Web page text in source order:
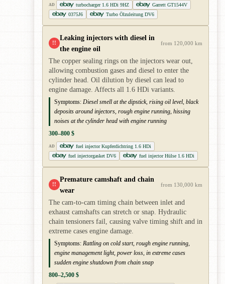
AD turbocharger 1.6 HDi 9HZ
Garrett GT1544V
0375J6
Turbo Ölzuleitung DV6
!!
Leaking injectors with diesel in
the engine oil
from 120,000 km
The copper sealing rings on the injectors wear out,
allowing combustion gases and diesel to enter the
cylinder head. Oil dilution by diesel can lead to
engine damage. Affects all 1.6 HDi variants.
Symptoms: Diesel smell at the dipstick, rising oil level, black
deposits around injectors, rough engine running, hissing
noises at the cylinder head with engine running
300–800 $
AD
fuel injector Kupferdichtring 1.6 HDi
fuel injectorgasket DV6
fuel injector Hülse 1.6 HDi
!!
Premature camshaft and chain
wear
from 130,000 km
The cam-to-cam timing chain between inlet and
exhaust camshafts can stretch or snap. Hydraulic
chain tensioners fail, causing valve timing shift and in
extreme cases engine damage.
Symptoms: Rattling on cold start, rough engine running,
engine management light, power loss, in extreme cases
sudden engine shutdown from chain snap
800–2,500 $